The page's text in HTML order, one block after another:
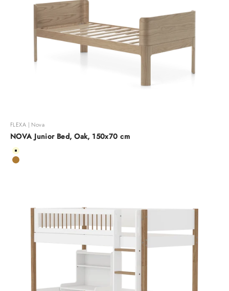
FLEXA | Nova
NOVA Junior Bed, Oak, 150x70 cm
Color
Cream
Oak